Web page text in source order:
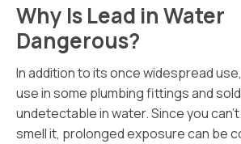
Why Is Lead in Water
Dangerous?
In addition to its once widespread
use in some plumbing fittings and
undetectable in water. Since you
smell it, prolonged exposure can be